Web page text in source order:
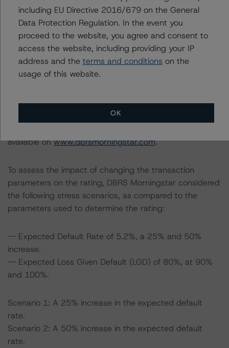
DBRS Morningstar does not audit or independently
verify the data or information it receives in connection
with the rating process.
This rating concerns a newly issued financial instrument.
This is the first DBRS Morningstar rating on this financial
Information regarding DBRS Morningstar ratings,
available onwww.dbrsmorningstar.com.
To assess the impact of changing the transaction
parameters on the rating, DBRS Morningstar considered
the following stress scenarios, as compared to the
parameters used to determine the rating:
-- Expected Default Rate of 5.2%, a 25% and 50%
increase.
-- Expected Loss Given Default (LGD) of 80%, at 90%
and 100%.
Scenario 1: A 25% increase in the expected default
rate.
Scenario 2: A 50% increase in the expected default
rate.
including EU Directive 2016/679 on the General
Data Protection Regulation. In the event you
proceed to the website, you agree and consent to
access the website, including providing your IP
address and the terms and conditions on the
usage of this website.
OK